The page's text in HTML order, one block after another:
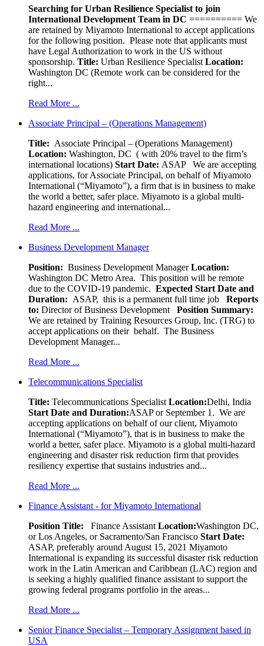
Searching for Urban Resilience Specialist to join
International Development Team in DC ========== We
are retained by Miyamoto International to accept applications
for the following position. Please note that applicants must
have Legal Authorization to work in the US without
sponsorship. Title: Urban Resilience Specialist Location:
Washington DC (Remote work can be considered for the
right...
Read More ...
Associate Principal – (Operations Management)
Title: Associate Principal – (Operations Management)
Location: Washington, DC ( with 20% travel to the firm’s
international locations) Start Date: ASAP
We are accepting
applications, for Associate Principal, on behalf of Miyamoto
International (“Miyamoto”), a firm that is in business to make
the world a better, safer place. Miyamoto is a global multi-
hazard engineering and international...
Read More ...
Business Development Manager
Position: Business Development ManagerLocation:
Washington DC Metro Area. This position will be remote
due to the COVID-19 pandemic. Expected Start Date and
Duration: ASAP, this is a permanent full time job
Reports
to: Director of Business Development
Position Summary:
We are retained by Training Resources Group, Inc. (TRG) to
accept applications on their behalf. The Business
Development Manager...
Read More ...
Telecommunications Specialist
Title: Telecommunications Specialist Location:Delhi, India
Start Date and Duration:ASAP or September 1. We are
accepting applications on behalf of our client, Miyamoto
International (“Miyamoto”), that is in business to make the
world a better, safer place. Miyamoto is a global multi-hazard
engineering and disaster risk reduction firm that provides
resiliency expertise that sustains industries and...
Read More ...
Finance Assistant - for Miyamoto International
Position Title: Finance Assistant Location:Washington DC,
or Los Angeles, or Sacramento/San Francisco Start Date:
ASAP, preferably around August 15, 2021 Miyamoto
International is expanding its successful disaster risk reduction
work in the Latin American and Caribbean (LAC) region and
is seeking a highly qualified finance assistant to support the
growing federal programs portfolio in the areas...
Read More ...
Senior Finance Specialist – Temporary Assignment based in
USA